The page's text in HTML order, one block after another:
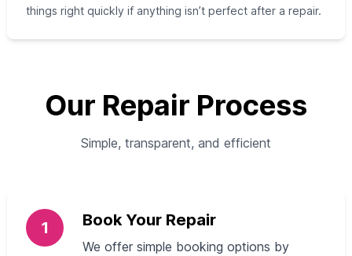
things right quickly if anything isn’t perfect after a repair.
Our Repair Process
Simple, transparent, and efficient
1 Book Your Repair
We offer simple booking options by